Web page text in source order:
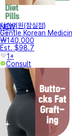
NEW
터한의원(잠실점)
Gentle Korean
₩140,000
Est. $98.7
1+
Consult